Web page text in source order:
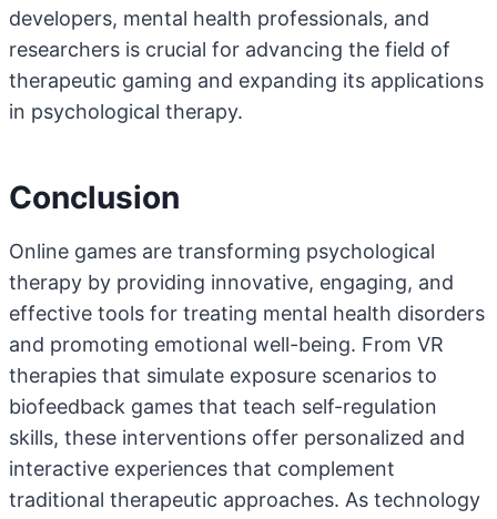
developers, mental health professionals, and
researchers is crucial for advancing the field of
therapeutic gaming and expanding its applications
in psychological therapy.
Conclusion
Online games are transforming psychological
therapy by providing innovative, engaging, and
effective tools for treating mental health disorders
and promoting emotional well-being. From VR
therapies that simulate exposure scenarios to
biofeedback games that teach self-regulation
skills, these interventions offer personalized and
interactive experiences that complement
traditional therapeutic approaches. As technology